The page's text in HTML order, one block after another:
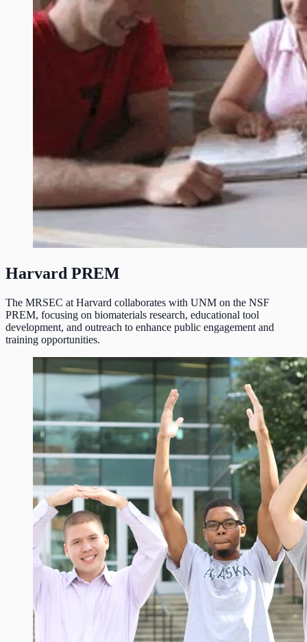
Harvard PREM
The MRSEC at Harvard collaborates with UNM on the NSF
PREM, focusing on biomaterials research, educational tool
development, and outreach to enhance public engagement and
training opportunities.